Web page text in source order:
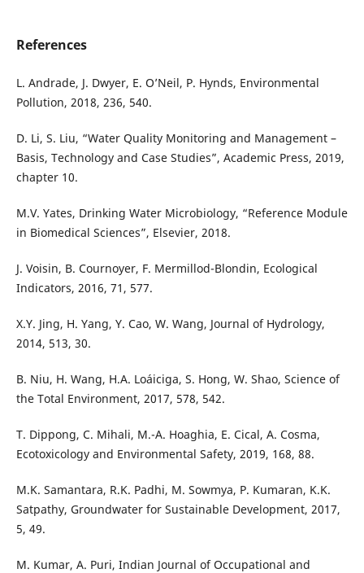
References
L. Andrade, J. Dwyer, E. O’Neil, P. Hynds, Environmental
Pollution, 2018, 236, 540.
D. Li, S. Liu, “Water Quality Monitoring and Management –
Basis, Technology and Case Studies”, Academic Press, 2019,
chapter 10.
M.V. Yates, Drinking Water Microbiology, “Reference Module
in Biomedical Sciences”, Elsevier, 2018.
J. Voisin, B. Cournoyer, F. Mermillod-Blondin, Ecological
Indicators, 2016, 71, 577.
X.Y. Jing, H. Yang, Y. Cao, W. Wang, Journal of Hydrology,
2014, 513, 30.
B. Niu, H. Wang, H.A. Loáiciga, S. Hong, W. Shao, Science of
the Total Environment, 2017, 578, 542.
T. Dippong, C. Mihali, M.-A. Hoaghia, E. Cical, A. Cosma,
Ecotoxicology and Environmental Safety, 2019, 168, 88.
M.K. Samantara, R.K. Padhi, M. Sowmya, P. Kumaran, K.K.
Satpathy, Groundwater for Sustainable Development, 2017,
5, 49.
M. Kumar, A. Puri, Indian Journal of Occupational and